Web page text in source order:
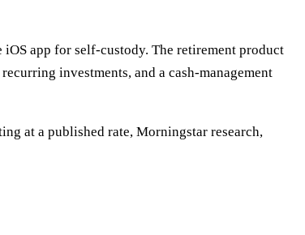
app for self-custody. The retirement product
investments, and a cash-management
at a published rate, Morningstar research,